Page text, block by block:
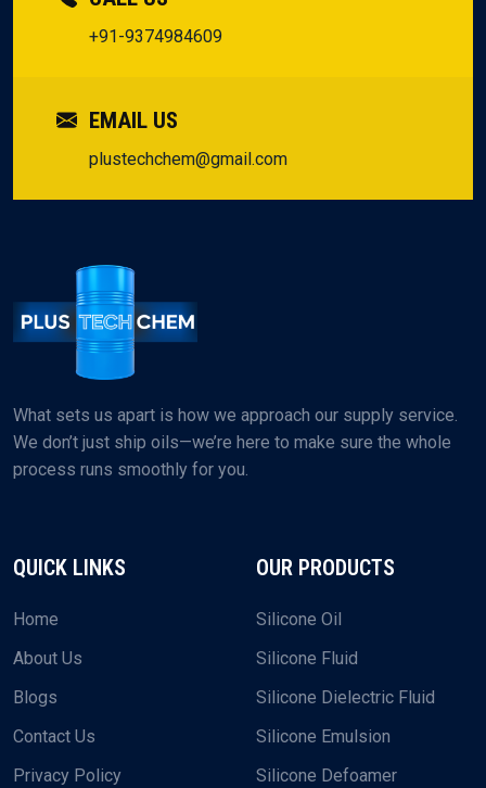
+91-9374984609
EMAIL US
plustechchem@gmail.com
What sets us apart is how we approach our supply service.
We don’t just ship oils—we’re here to make sure the whole
process runs smoothly for you.
QUICK LINKS
Home
About Us
Blogs
Contact Us
Privacy Policy
OUR PRODUCTS
Silicone Oil
Silicone Fluid
Silicone Dielectric Fluid
Silicone Emulsion
Silicone Defoamer